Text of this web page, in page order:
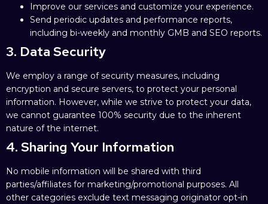
Improve our services and customize your experience.
Send periodic updates and performance reports,
including bi-weekly and monthly GMB and SEO reports.
3. Data Security
We employ a range of security measures, including
encryption and secure servers, to protect your personal
information. However, while we strive to protect your data,
we cannot guarantee 100% security due to the inherent
nature of the internet.
4. Sharing Your Information
No mobile information will be shared with third
parties/affiliates for marketing/promotional purposes. All
other categories exclude text messaging originator opt-in